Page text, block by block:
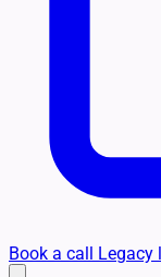
Book a call Legacy